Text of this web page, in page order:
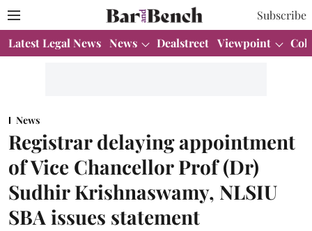
Subscribe
Latest Legal News News Dealstreet Viewpoint
News
Registrar delaying appointment
of Vice Chancellor Prof (Dr)
Sudhir Krishnaswamy, NLSIU
SBA issues statement